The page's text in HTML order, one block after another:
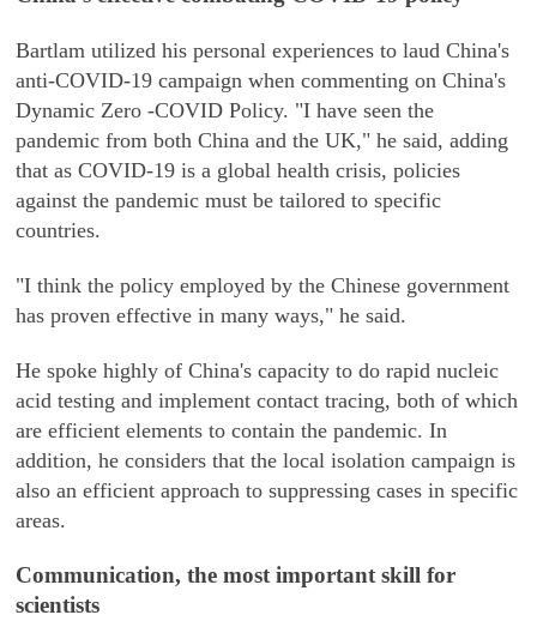
Bartlam utilized his personal experiences to laud China's
anti-COVID-19 campaign when commenting on China's
Dynamic Zero -COVID Policy. "I have seen the
pandemic from both China and the UK," he said, adding
that as COVID-19 is a global health crisis, policies
against the pandemic must be tailored to specific
countries.
"I think the policy employed by the Chinese government
has proven effective in many ways," he said.
He spoke highly of China's capacity to do rapid nucleic
acid testing and implement contact tracing, both of which
are efficient elements to contain the pandemic. In
addition, he considers that the local isolation campaign is
also an efficient approach to suppressing cases in specific
areas.
Communication, the most important skill for
scientists